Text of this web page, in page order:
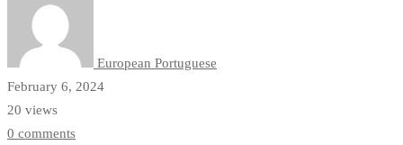
Partners
European Portuguese
February 6, 2024
20 views
0 comments